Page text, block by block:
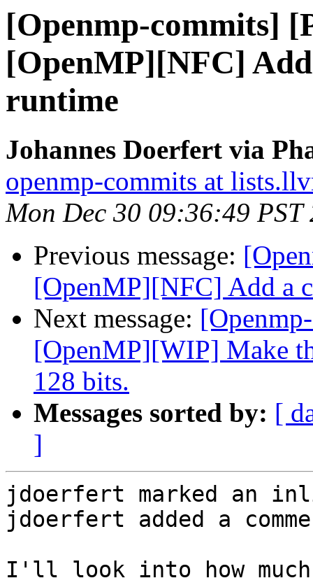
[Openmp-commits]
[OpenMP][NFC]
runtime
Johannes Doerfert via
openmp-commits at
Mon Dec 30 09:36:49 PST
Previous message:
[OpenMP][NFC] Add a
Next message:
[OpenMP][WIP] Make
128 bits.
Messages sorted by: [
]
jdoerfert marked an
jdoerfert added a
I'll look into how